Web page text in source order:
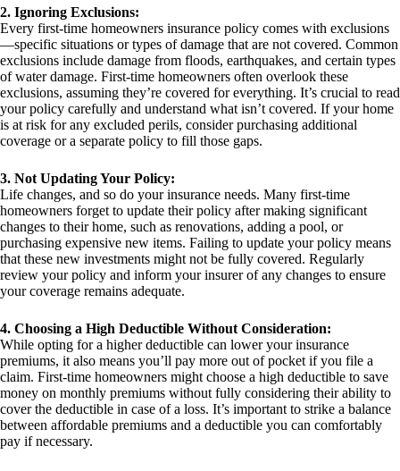
2. Ignoring Exclusions:
Every first-time homeowners insurance policy comes with exclusions
—specific situations or types of damage that are not covered. Common
exclusions include damage from floods, earthquakes, and certain types
of water damage. First-time homeowners often overlook these
exclusions, assuming they’re covered for everything. It’s crucial to read
your policy carefully and understand what isn’t covered. If your home
is at risk for any excluded perils, consider purchasing additional
coverage or a separate policy to fill those gaps.
3. Not Updating Your Policy:
Life changes, and so do your insurance needs. Many first-time
homeowners forget to update their policy after making significant
changes to their home, such as renovations, adding a pool, or
purchasing expensive new items. Failing to update your policy means
that these new investments might not be fully covered. Regularly
review your policy and inform your insurer of any changes to ensure
your coverage remains adequate.
4. Choosing a High Deductible Without Consideration:
While opting for a higher deductible can lower your insurance
premiums, it also means you’ll pay more out of pocket if you file a
claim. First-time homeowners might choose a high deductible to save
money on monthly premiums without fully considering their ability to
cover the deductible in case of a loss. It’s important to strike a balance
between affordable premiums and a deductible you can comfortably
pay if necessary.